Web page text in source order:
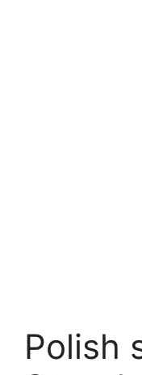
Polish